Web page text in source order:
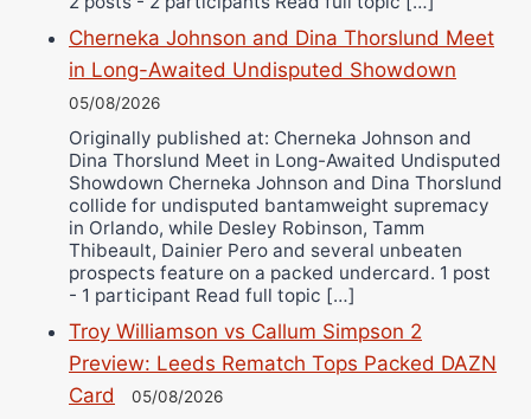
Cherneka Johnson and Dina Thorslund Meet
in Long-Awaited Undisputed Showdown
05/08/2026
Originally published at: Cherneka Johnson and
Dina Thorslund Meet in Long-Awaited Undisputed
Showdown Cherneka Johnson and Dina Thorslund
collide for undisputed bantamweight supremacy
in Orlando, while Desley Robinson, Tamm
Thibeault, Dainier Pero and several unbeaten
prospects feature on a packed undercard. 1 post
- 1 participant Read full topic […]
Troy Williamson vs Callum Simpson 2
Preview: Leeds Rematch Tops Packed DAZN
Card
05/08/2026